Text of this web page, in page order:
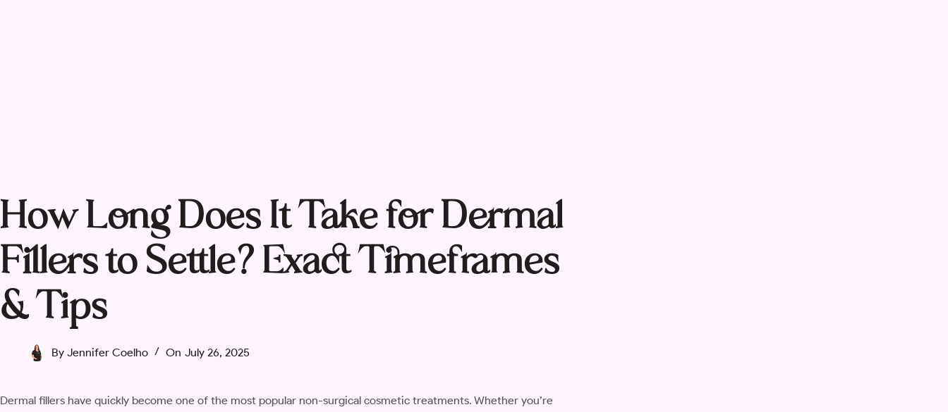
How Long Does It Take for Dermal
Fillers to Settle? Exact Timeframes
& Tips
By Jennifer Coelho On July 26, 2025
Dermal fillers have quickly become one of the most popular non-surgical cosmetic treatments. Whether you’re